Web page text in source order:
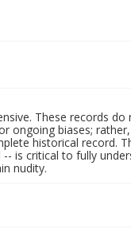
These records do
ongoing biases;
historical record.
is critical to fully
nudity.